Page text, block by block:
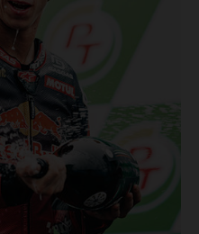
unveiling our exciting
edition of the legendary
miss the #51 dirt bike in its
to get a taste of what's in
hot 2025 GASGAS MC 450F
MC 250F Factory Edition in
Racing will be certain
track from the very first
we're already pumped for